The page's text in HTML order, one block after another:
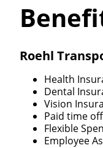
Roehl
Health
Dental
Vision
Paid time off
Flexible
Employee